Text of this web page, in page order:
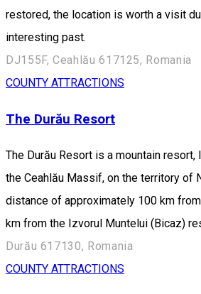
restored, the location is worth a visit
interesting past.
DJ155F, Ceahlău 617125, Romania
COUNTY ATTRACTIONS
The Durău Resort
The Durău Resort is a mountain
the Ceahlău Massif, on the territory of
distance of approximately 100 km
km from the Izvorul Muntelui (Bicaz)
Durău 617130, Romania
COUNTY ATTRACTIONS